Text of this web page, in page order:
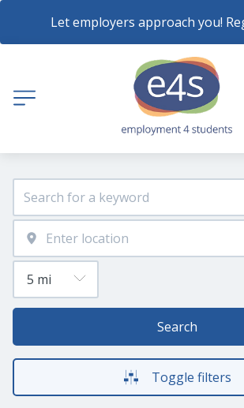
Let employers approach you!
Search
Toggle filters